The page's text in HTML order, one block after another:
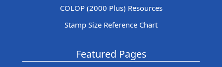
COLOP (2000 Plus) Resources
Stamp Size Reference Chart
Featured Pages